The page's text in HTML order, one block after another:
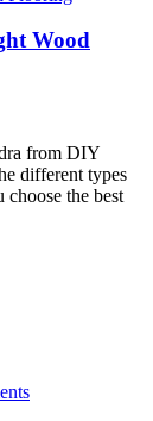
Wood
from DIY
different types
the best